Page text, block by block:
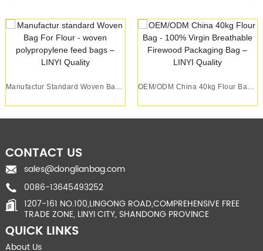
Manufactur Standard Woven Bag For Flour - Wove... OEM/ODM China 40kg Flour Bag - 100% Virgin Bre...
CONTACT US
sales@donglianbag.com
0086-13645493252
1207-161 NO.100,LINGONG ROAD,COMPREHENSIVE FREE
TRADE ZONE, LINYI CITY, SHANDONG PROVINCE
QUICK LINKS
About Us